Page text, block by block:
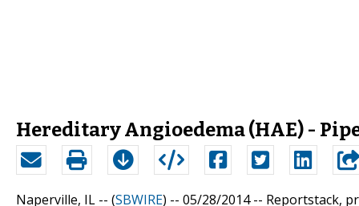
Hereditary Angioedema (HAE) -
Naperville, IL -- (SBWIRE) -- 05/28/2014 -- Reportstack,